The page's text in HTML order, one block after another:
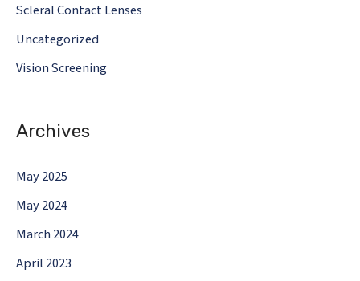
Scleral Contact Lenses
Uncategorized
Vision Screening
Archives
May 2025
May 2024
March 2024
April 2023